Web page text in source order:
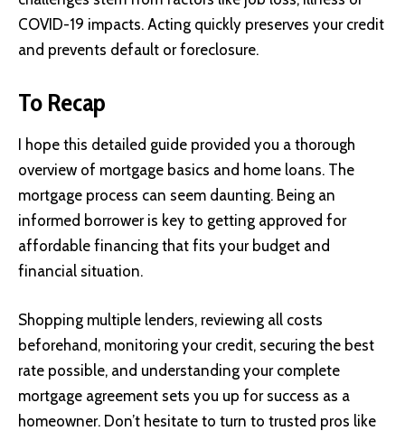
COVID-19 impacts. Acting quickly preserves your credit
and prevents default or foreclosure.
To Recap
I hope this detailed guide provided you a thorough
overview of mortgage basics and home loans. The
mortgage process can seem daunting. Being an
informed borrower is key to getting approved for
affordable financing that fits your budget and
financial situation.
Shopping multiple lenders, reviewing all costs
beforehand, monitoring your credit, securing the best
rate possible, and understanding your complete
mortgage agreement sets you up for success as a
homeowner. Don’t hesitate to turn to trusted pros like